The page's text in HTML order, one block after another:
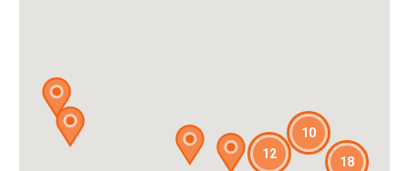
10
18
12